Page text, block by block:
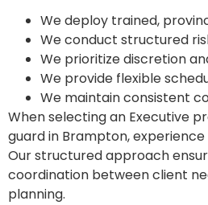
We deploy trained,
We conduct structured
We prioritize discretion
We provide flexible
We maintain consistent
When selecting an Executive
guard in Brampton,
Our structured approach
coordination between client
planning.